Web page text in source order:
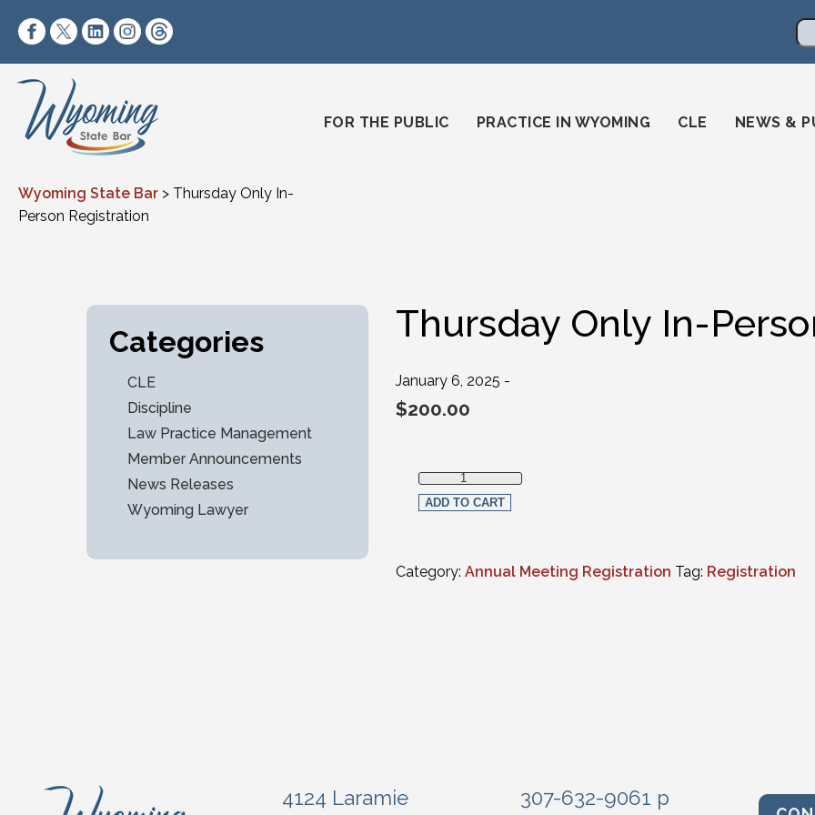
https://www.facebook.com/wyomingstatebar/
https://twitter.com/wyomingstatebar?lang=en
https://www.linkedin.com/company/wyoming-state-bar/
https://www.instagram.com/wyomingstatebar/
FOR THE PUBLIC
PRACTICE IN WYOMING CLE NEWS &
Wyoming State Bar > Thursday Only In-
Person Registration
Categories
CLE
Discipline
Law Practice Management
Member Announcements
News Releases
Wyoming Lawyer
Thursday Only In-
January 6, 2025 -
$200.00
Thursday Only In-Person Registration quantity
ADD TO CART
Category: Annual Meeting Registration Tag: Registration
4124 Laramie
307-632-9061 p